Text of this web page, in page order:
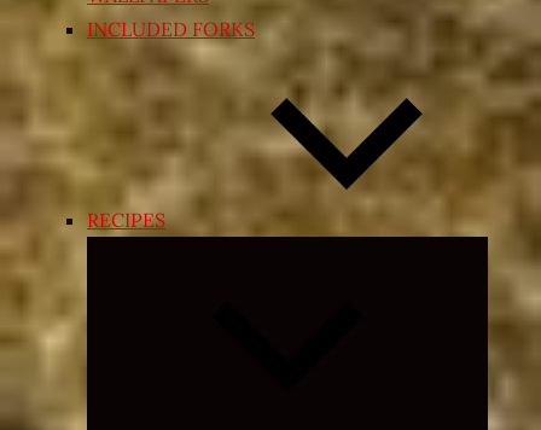
INCLUDED FORKS
RECIPES
Expand
menu